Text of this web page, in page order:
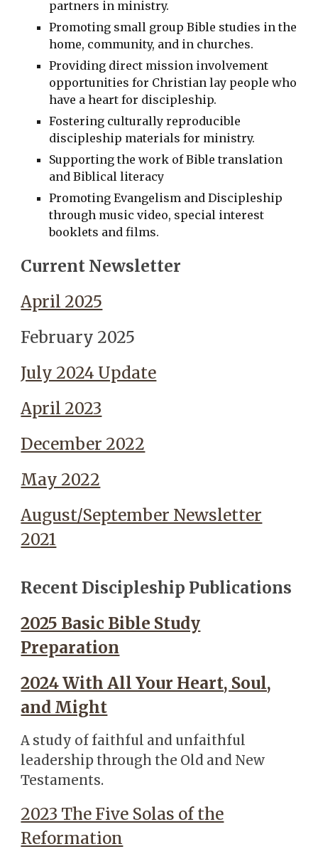
partners in ministry.
Promoting small group Bible studies in the
home, community, and in churches.
Providing direct mission involvement
opportunities for Christian lay people who
have a heart for discipleship.
Fostering culturally reproducible
discipleship materials for ministry.
Supporting the work of Bible translation
and Biblical literacy
Promoting Evangelism and Discipleship
through music video, special interest
booklets and films.
Current Newsletter
April 2025
February 2025
July 2024 Update
April 2023
December 2022
May 2022
August/September Newsletter
2021
Recent Discipleship Publications
2025 Basic Bible Study
Preparation
2024 With All Your Heart, Soul,
and Might
A study of faithful and unfaithful
leadership through the Old and New
Testaments.
2023 The Five Solas of the
Reformation